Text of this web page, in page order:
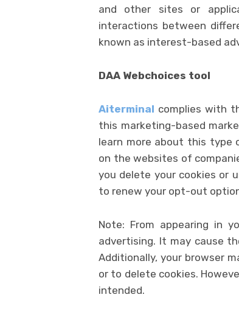
and other sites or
interactions between
known as interest-based
DAA Webchoices tool
Aiterminal complies with
this marketing-based
learn more about this type
on the websites of
you delete your cookies or
to renew your opt-out
Note: From appearing in
advertising. It may cause
Additionally, your browser
or to delete cookies.
intended.